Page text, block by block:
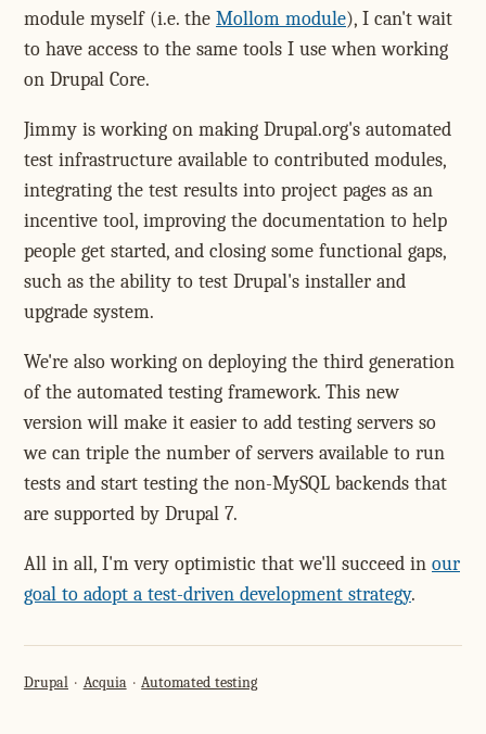
module myself (i.e. the Mollom module), I can't wait
to have access to the same tools I use when working
on Drupal Core.
Jimmy is working on making Drupal.org's automated
test infrastructure available to contributed modules,
integrating the test results into project pages as an
incentive tool, improving the documentation to help
people get started, and closing some functional gaps,
such as the ability to test Drupal's installer and
upgrade system.
We're also working on deploying the third generation
of the automated testing framework. This new
version will make it easier to add testing servers so
we can triple the number of servers available to run
tests and start testing the non-MySQL backends that
are supported by Drupal 7.
All in all, I'm very optimistic that we'll succeed in our
goal to adopt a test-driven development strategy.
Drupal Acquia Automated testing